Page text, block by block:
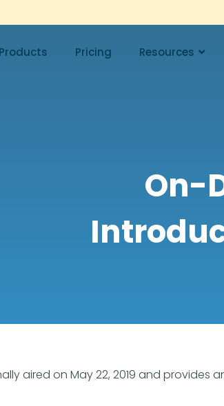
Products Pricing Resources
On-
aired on May 22, 2019 and provides